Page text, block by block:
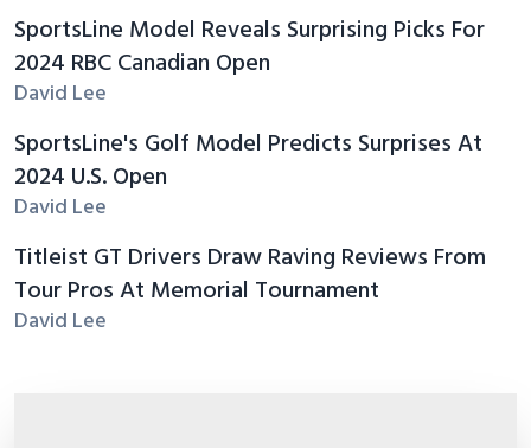
SportsLine Model Reveals Surprising Picks For
2024 RBC Canadian Open
David Lee
SportsLine's Golf Model Predicts Surprises At
2024 U.S. Open
David Lee
Titleist GT Drivers Draw Raving Reviews From
Tour Pros At Memorial Tournament
David Lee